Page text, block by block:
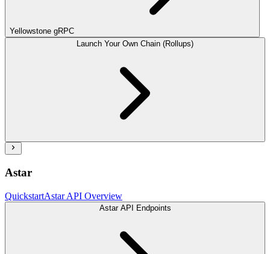
Yellowstone gRPC
Launch Your Own Chain (Rollups)
Astar
QuickstartAstar API Overview
Astar API Endpoints